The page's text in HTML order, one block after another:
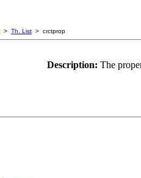
> Th. List > crctprop
Description: The